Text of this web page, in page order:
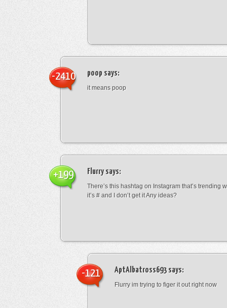
poop says:
it means poop
-2410
Flurrysays:
There’s this hashtag on Instagram that’s trending
it’s # and I don’t get it Any ideas?
+199
AptAlbatross693says:
Flurry im trying to figer it out right now
-121